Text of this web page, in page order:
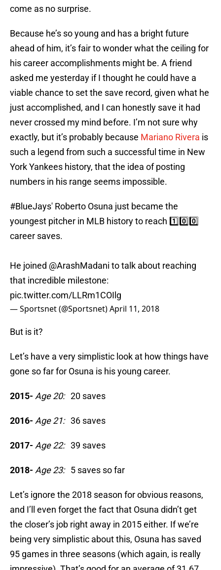
come as no surprise.
Because he’s so young and has a bright future
ahead of him, it’s fair to wonder what the ceiling for
his career accomplishments might be. A friend
asked me yesterday if I thought he could have a
viable chance to set the save record, given what he
just accomplished, and I can honestly save it had
never crossed my mind before. I’m not sure why
exactly, but it’s probably because Mariano Rivera is
such a legend from such a successful time in New
York Yankees history, that the idea of posting
numbers in his range seems impossible.
#BlueJays' Roberto Osuna just became the
youngest pitcher in MLB history to reach 1️⃣0️⃣0️⃣
career saves.
He joined @ArashMadani to talk about reaching
that incredible milestone:
pic.twitter.com/LLRm1COIlg
— Sportsnet (@Sportsnet)April 11, 2018
But is it?
Let’s have a very simplistic look at how things have
gone so far for Osuna is his young career.
2015- Age 20: 20 saves
2016- Age 21:36 saves
2017- Age 22:39 saves
2018- Age 23: 5 saves so far
Let’s ignore the 2018 season for obvious reasons,
and I’ll even forget the fact that Osuna didn’t get
the closer’s job right away in 2015 either. If we’re
being very simplistic about this, Osuna has saved
95 games in three seasons (which again, is really